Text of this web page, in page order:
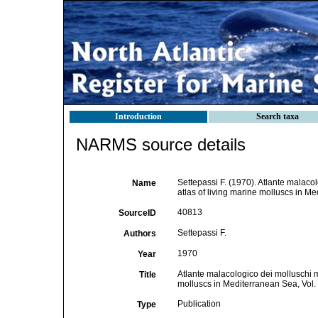
Introduction Search taxa
NARMS source details
Name
Settepassi F. (1970). Atlante
atlas of living marine molluscs in
SourceID 40813
Authors Settepassi F.
Year 1970
Title
Atlante malacologico dei molluschi
molluscs in Mediterranean Sea,
Type Publication